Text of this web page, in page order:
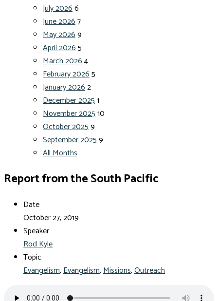
July 20266
June 20267
May 20269
April 20265
March 20264
February 20265
January 20262
December 20251
November 202510
October 20259
September 20259
All Months
Report from the South Pacific
Date
October 27, 2019
Speaker
Rod Kyle
Topic
Evangelism,Evangelism,Missions,Outreach